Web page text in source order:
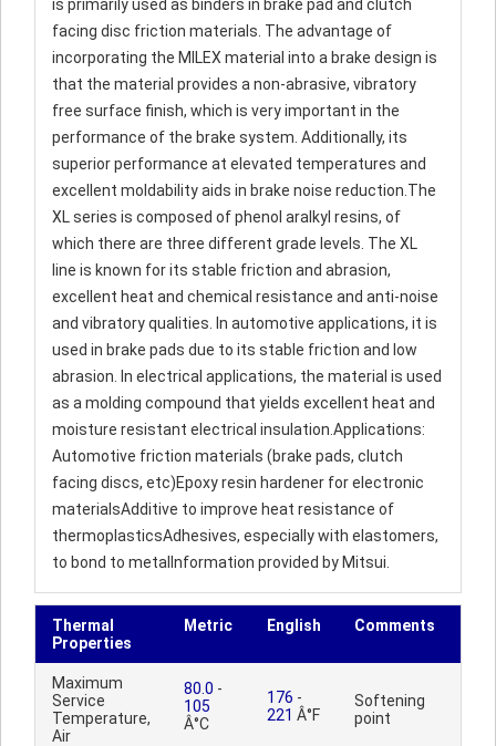
is primarily used as binders in brake pad and clutch
facing disc friction materials. The advantage of
incorporating the MILEX material into a brake design is
that the material provides a non-abrasive, vibratory
free surface finish, which is very important in the
performance of the brake system. Additionally, its
superior performance at elevated temperatures and
excellent moldability aids in brake noise reduction.The
XL series is composed of phenol aralkyl resins, of
which there are three different grade levels. The XL
line is known for its stable friction and abrasion,
excellent heat and chemical resistance and anti-noise
and vibratory qualities. In automotive applications, it is
used in brake pads due to its stable friction and low
abrasion. In electrical applications, the material is used
as a molding compound that yields excellent heat and
moisture resistant electrical insulation.Applications:
Automotive friction materials (brake pads, clutch
facing discs, etc)Epoxy resin hardener for electronic
materialsAdditive to improve heat resistance of
thermoplasticsAdhesives, especially with elastomers,
to bond to metalInformation provided by Mitsui.
Thermal
Properties
Metric English Comments
Maximum
Service
Temperature,
Air
80.0 -
105
Â°C
176 -
221 Â°F
Softening
point